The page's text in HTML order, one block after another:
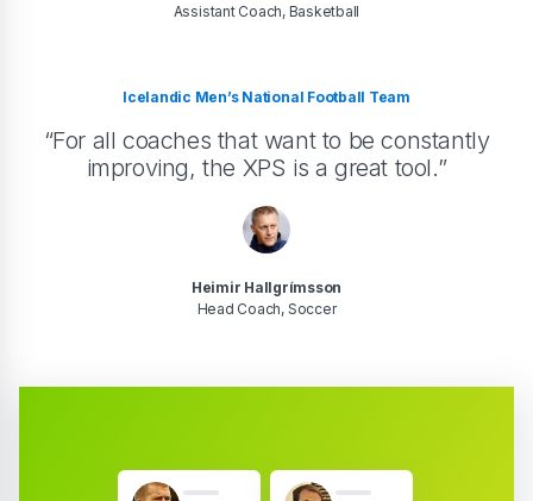
Assistant Coach, Basketball
Icelandic Men’s National Football Team
“For all coaches that want to be constantly
improving, the XPS is a great tool.”
Heimir Hallgrímsson
Head Coach, Soccer